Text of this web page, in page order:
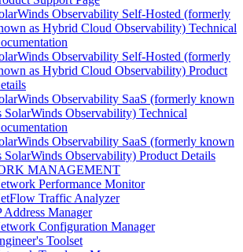
Observability Self-Hosted (formerly
as Hybrid Cloud Observability) Technical
Observability Self-Hosted (formerly
as Hybrid Cloud Observability) Product
Observability SaaS (formerly known
SolarWinds Observability) Technical
Observability SaaS (formerly known
SolarWinds Observability) Product Details
MANAGEMENT
Performance Monitor
Traffic Analyzer
Address Manager
Configuration Manager
Toolset